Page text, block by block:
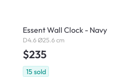
Essent Wall Clock - Navy
D4.6 Ø25.6 cm
$235
15 sold